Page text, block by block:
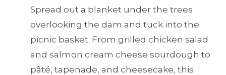
Spread out a blanket under the trees
overlooking the dam and tuck into the
picnic basket. From grilled chicken salad
and salmon cream cheese sourdough to
pâté, tapenade, and cheesecake, this